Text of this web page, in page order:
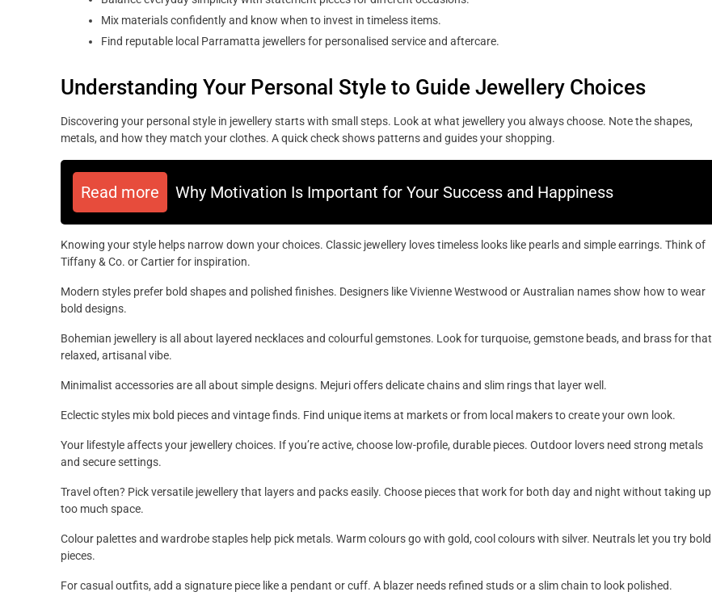
Mix materials confidently and know when to invest in timeless items.
Find reputable local Parramatta jewellers for personalised service and aftercare.
Understanding Your Personal Style to Guide Jewellery Choices
Discovering your personal style in jewellery starts with small steps. Look at what jewellery you always choose. Note the shapes,
metals, and how they match your clothes. A quick check shows patterns and guides your shopping.
Read more Why Motivation Is Important for Your Success and Happiness
Knowing your style helps narrow down your choices. Classic jewellery loves timeless looks like pearls and simple earrings. Think of
Tiffany & Co. or Cartier for inspiration.
Modern styles prefer bold shapes and polished finishes. Designers like Vivienne Westwood or Australian names show how to wear
bold designs.
Bohemian jewellery is all about layered necklaces and colourful gemstones. Look for turquoise, gemstone beads, and brass for that
relaxed, artisanal vibe.
Minimalist accessories are all about simple designs. Mejuri offers delicate chains and slim rings that layer well.
Eclectic styles mix bold pieces and vintage finds. Find unique items at markets or from local makers to create your own look.
Your lifestyle affects your jewellery choices. If you’re active, choose low-profile, durable pieces. Outdoor lovers need strong metals
and secure settings.
Travel often? Pick versatile jewellery that layers and packs easily. Choose pieces that work for both day and night without taking up
too much space.
Colour palettes and wardrobe staples help pick metals. Warm colours go with gold, cool colours with silver. Neutrals let you try bold
pieces.
For casual outfits, add a signature piece like a pendant or cuff. A blazer needs refined studs or a slim chain to look polished.